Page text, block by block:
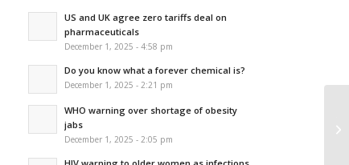
US and UK agree zero tariffs deal on
pharmaceuticals
December 1, 2025 - 4:58 pm
Do you know what a forever chemical is?
December 1, 2025 - 2:21 pm
WHO warning over shortage of obesity
jabs
December 1, 2025 - 2:05 pm